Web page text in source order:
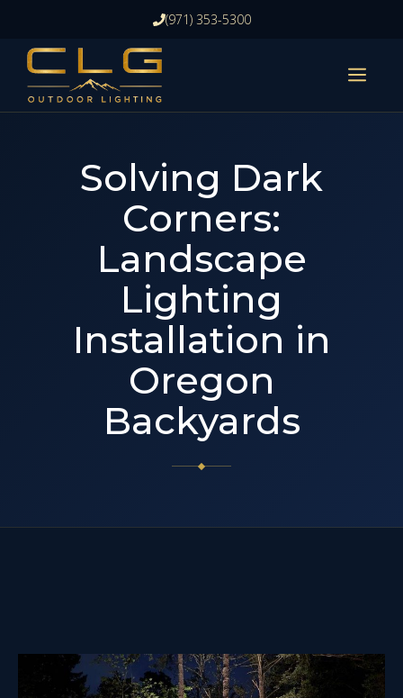
content
(971) 353-5300
Solving Dark
Corners:
Landscape
Lighting
Installation in
Oregon
Backyards